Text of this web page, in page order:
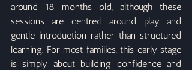
around 18 months old, although these
sessions are centred around play and
gentle introduction rather than structured
learning. For most families, this early stage
is simply about building confidence and